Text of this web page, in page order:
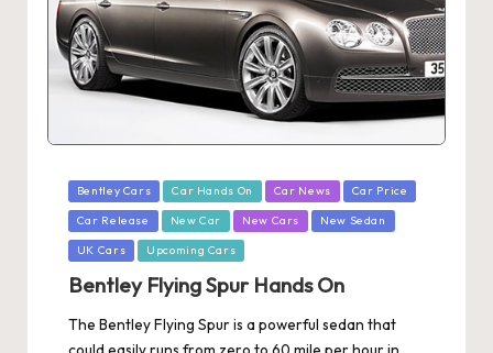
Posted
in
Bentley Cars Car Hands On Car News Car Price
Car Release New Car New Cars New Sedan
UK Cars Upcoming Cars
Bentley Flying Spur Hands On
The Bentley Flying Spur is a powerful sedan that